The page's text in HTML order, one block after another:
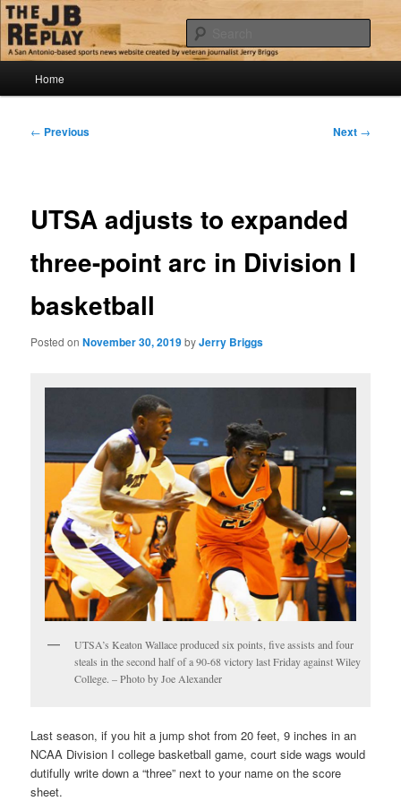
Skip
to
primary
contentThe JB Replay
Jerry Briggs on basketball
Home
Post
← Previous Next →
UTSA adjusts to expanded
three-point arc in Division I
basketball
Posted onNovember 30, 2019byJerry Briggs
UTSA’s Keaton Wallace produced six points, five assists and four
steals in the second half of a 90-68 victory last Friday against Wiley
College. – Photo by Joe Alexander
Last season, if you hit a jump shot from 20 feet, 9 inches in an
NCAA Division I college basketball game, court side wags would
dutifully write down a “three” next to your name on the score
sheet.